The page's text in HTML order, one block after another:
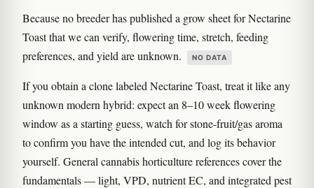
Because no breeder has published a grow sheet for Nectarine
Toast that we can verify, flowering time, stretch, feeding
preferences, and yield are unknown.
NO DATA
If you obtain a clone labeled Nectarine Toast, treat it like any
unknown modern hybrid: expect an 8–10 week flowering
window as a starting guess, watch for stone-fruit/gas aroma
to confirm you have the intended cut, and log its behavior
yourself. General cannabis horticulture references cover the
fundamentals — light, VPD, nutrient EC, and integrated pest